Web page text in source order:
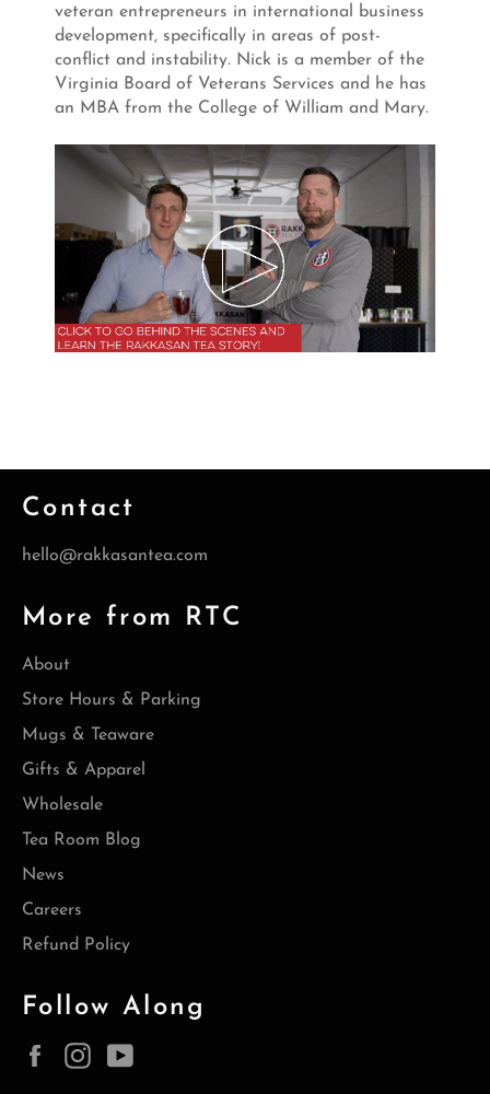
veteran entrepreneurs in international business
development, specifically in areas of post-
conflict and instability. Nick is a member of the
Virginia Board of Veterans Services and he has
an MBA from the College of William and Mary.
Contact
hello@rakkasantea.com
More from RTC
About
Store Hours & Parking
Mugs & Teaware
Gifts & Apparel
Wholesale
Tea Room Blog
News
Careers
Refund Policy
Follow Along
FacebookInstagram